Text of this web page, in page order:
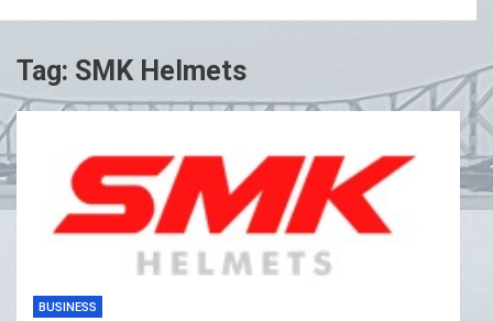
Tag: SMK Helmets
BUSINESS